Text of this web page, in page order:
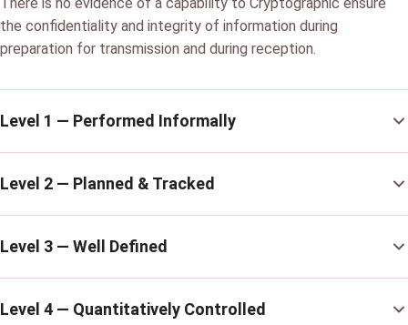
the confidentiality and integrity of information during
preparation for transmission and during reception.
Level 1 — Performed Informally
Level 2 — Planned & Tracked
Level 3 — Well Defined
Level 4 — Quantitatively Controlled